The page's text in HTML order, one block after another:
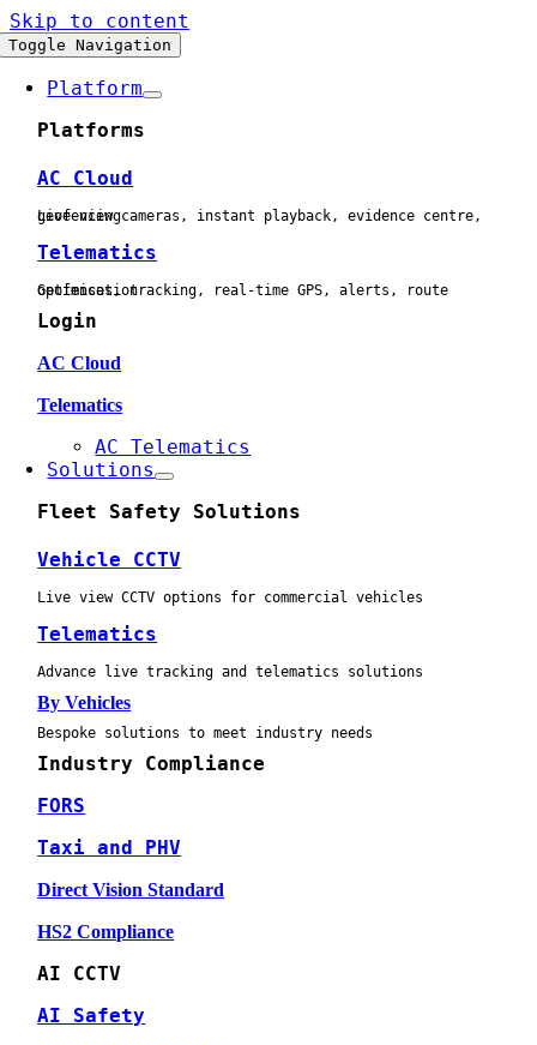
Skip to content
Toggle Navigation
Platform
Platforms
AC Cloud
Live view cameras, instant playback, evidence centre, geofencing
Telematics
Geofences, tracking, real-time GPS, alerts, route optimisation
Login
AC Cloud
Telematics
AC Telematics
Solutions
Fleet Safety Solutions
Vehicle CCTV
Live view CCTV options for commercial vehicles
Telematics
Advance live tracking and telematics solutions
By Vehicles
Bespoke solutions to meet industry needs
Industry Compliance
FORS
Taxi and PHV
Direct Vision Standard
HS2 Compliance
AI CCTV
AI Safety